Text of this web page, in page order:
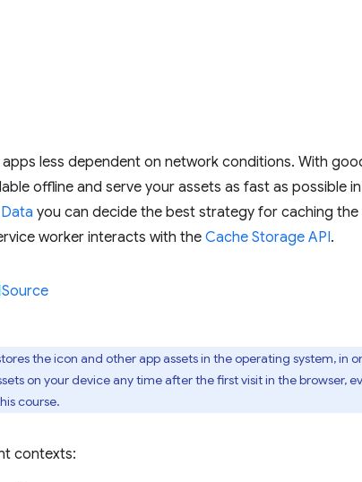
less dependent on network conditions. With
offline and serve your assets as fast as possible
you can decide the best strategy for caching the
worker interacts with the Cache Storage API.
Source
the icon and other app assets in the operating system, in
on your device any time after the first visit in the browser,
course.
contexts: